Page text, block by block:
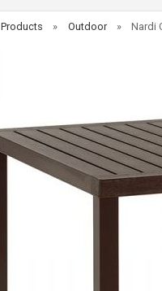
Products » Outdoor » Nardi